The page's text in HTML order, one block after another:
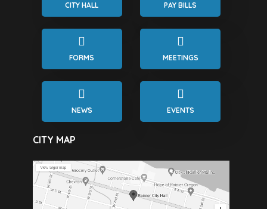
CITY HALL PAY BILLS
FORMS MEETINGS
NEWS EVENTS
CITY MAP